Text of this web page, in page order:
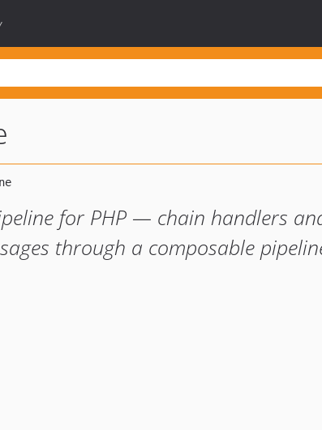
for PHP — chain handlers
through a composable